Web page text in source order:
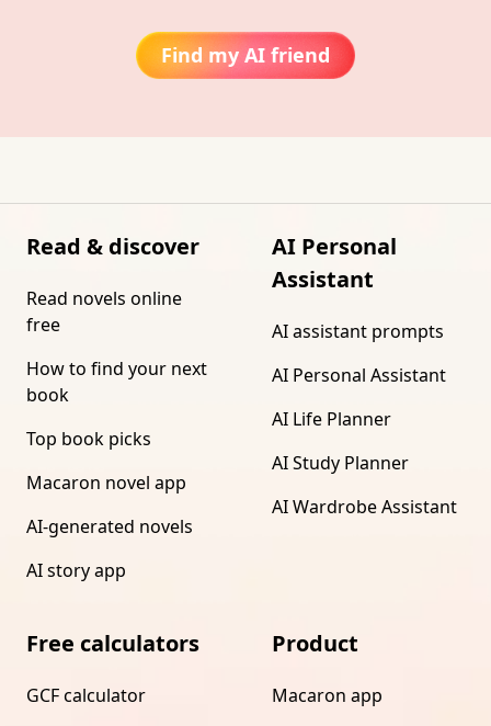
Find my AI friend
Read & discover
Read novels online
free
How to find your next
book
Top book picks
Macaron novel app
AI-generated novels
AI story app
AI Personal
Assistant
AI assistant prompts
AI Personal Assistant
AI Life Planner
AI Study Planner
AI Wardrobe Assistant
Free calculators
GCF calculator
Product
Macaron app